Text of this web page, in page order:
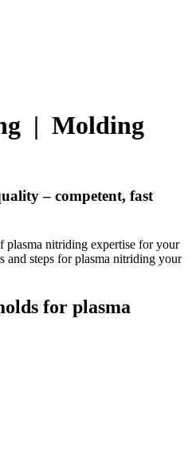
| Molding
– competent, fast
plasma nitriding expertise for your
and steps for plasma nitriding your
for plasma